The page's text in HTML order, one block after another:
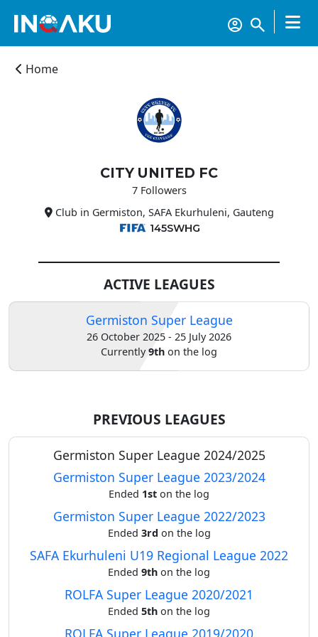
us
Home
CITY UNITED FC
7 Followers
Club in Germiston, SAFA Ekurhuleni, Gauteng
145SWHG
ACTIVE LEAGUES
Germiston Super League
26 October 2025 - 25 July 2026
Currently9th on the log
PREVIOUS LEAGUES
Germiston Super League 2024/2025
Germiston Super League 2023/2024
Ended 1st on the log
Germiston Super League 2022/2023
Ended 3rd on the log
SAFA Ekurhuleni U19 Regional League 2022
Ended 9th on the log
ROLFA Super League 2020/2021
Ended 5th on the log
ROLFA Super League 2019/2020